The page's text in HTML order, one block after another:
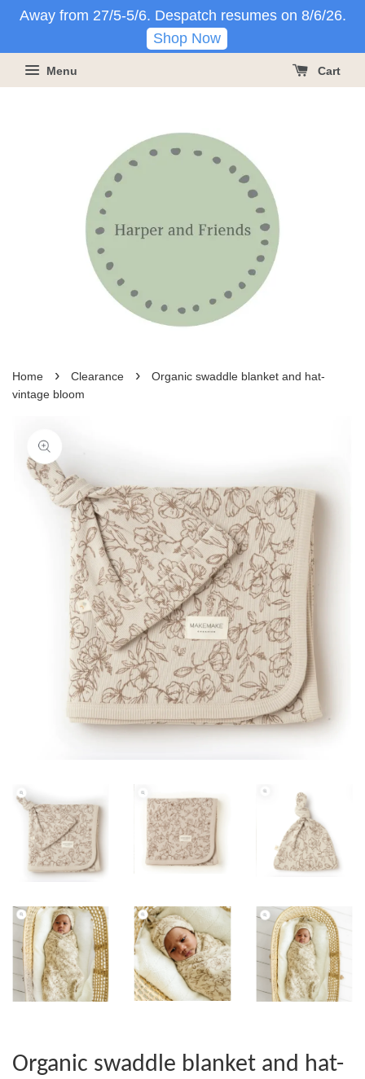
Away from 27/5-5/6. Despatch resumes on 8/6/26.
Shop Now
Menu Cart
Home › Clearance ›
Organic swaddle blanket and hat-
vintage bloom
Organic swaddle blanket and hat-